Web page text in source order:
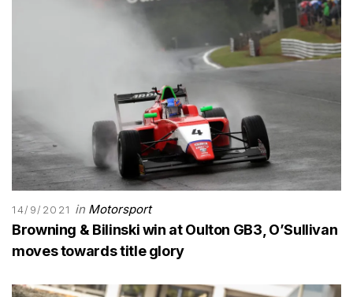
14/9/2021 in Motorsport
Browning & Bilinski win at Oulton GB3, O’Sullivan
moves towards title glory